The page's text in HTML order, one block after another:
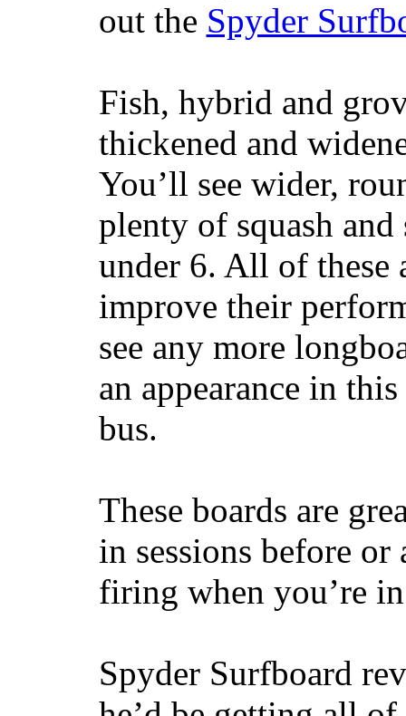
out the Spyder
Fish, hybrid and
thickened and
You’ll see wider,
plenty of squash
under 6. All of these
improve their
see any more
an appearance in
bus.
These boards are
in sessions before
firing when you’re
Spyder Surfboard